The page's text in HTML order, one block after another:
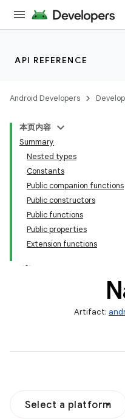
API REFERENCE
Android Developers Develop
本页内容
Summary
Nested types
Constants
Public companion functions
Public constructors
Public functions
Public properties
Extension functions
Artifact:
Select a platform